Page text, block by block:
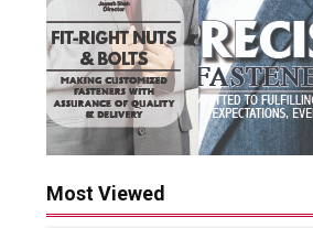
Most Viewed